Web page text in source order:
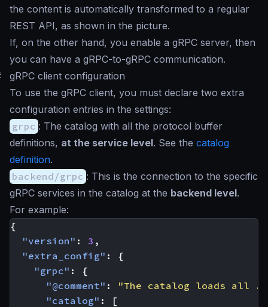
the content is automatically transformed to a regular
REST API, as shown in the picture.
If, on the other hand, you enable a gRPC server, then
you can have a gRPC-to-gRPC communication.
gRPC client configuration
To use the gRPC client, you must declare two extra
configuration entries in the settings:
grpc : The catalog with all the protocol buffer
definitions, at the service level. See the catalog
definition.
backend/grpc : This is the connection to the specific
gRPC services in the catalog at the backend level.
For example:
{
"version" : 3 ,
"extra_config" :
{
"grpc" :
{
"@comment" :
"The catalog loads all
"catalog" :
[